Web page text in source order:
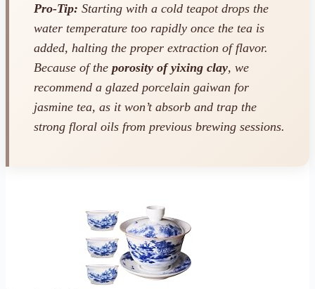
Pro-Tip: Starting with a cold teapot drops the
water temperature too rapidly once the tea is
added, halting the proper extraction of flavor.
Because of the porosity of yixing clay, we
recommend a glazed porcelain gaiwan for
jasmine tea, as it won’t absorb and trap the
strong floral oils from previous brewing sessions.